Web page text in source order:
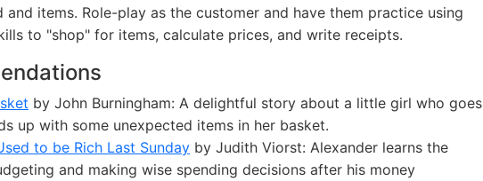
and items. Role-play as the customer and have them practice using
to "shop" for items, calculate prices, and write receipts.
by John Burningham: A delightful story about a little girl who goes
up with some unexpected items in her basket.
to be Rich Last Sunday by Judith Viorst: Alexander learns the
and making wise spending decisions after his money